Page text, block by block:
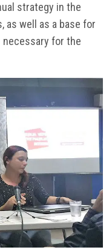
strategy in the
as well as a base for
for the